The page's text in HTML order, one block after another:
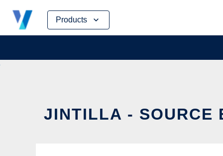
Products
Skip
content
JINTILLA - SOURCE